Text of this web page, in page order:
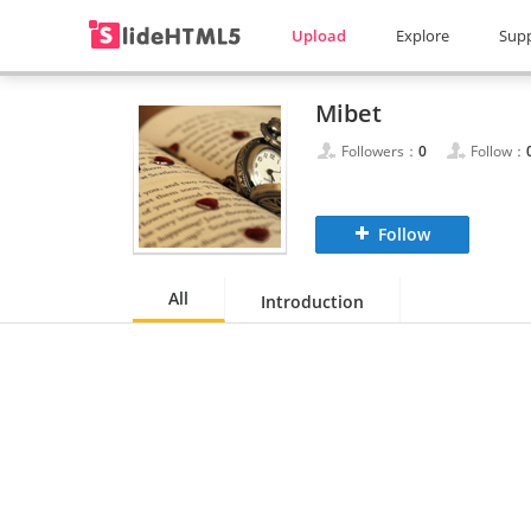
Upload Explore
Mibet
Followers： 0 Follow：
Follow
All Introduction